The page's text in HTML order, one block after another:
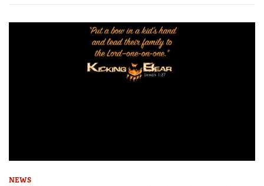
NEWS